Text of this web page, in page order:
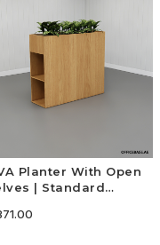
Planter With Open
| Standard